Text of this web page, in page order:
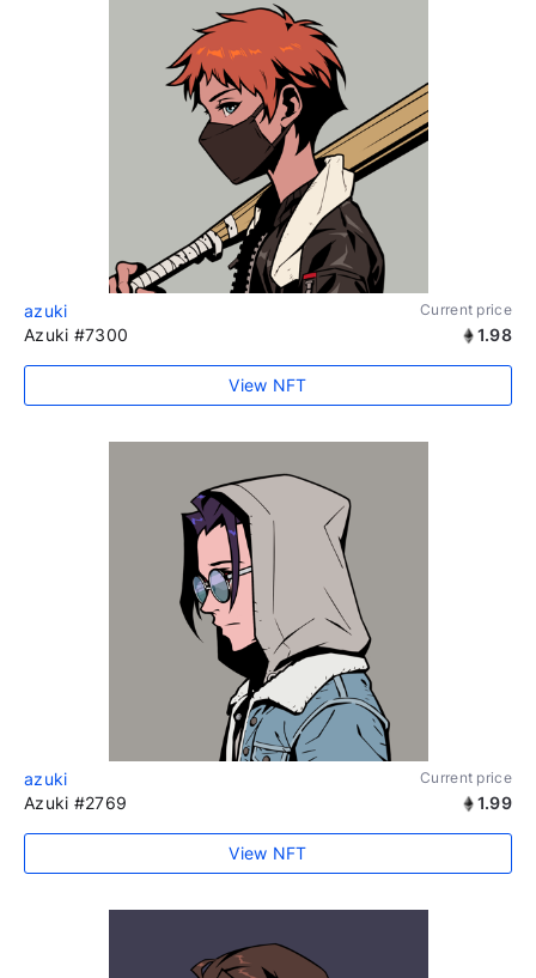
azuki Current price
Azuki #7300 1.98
View NFT
azuki Current price
Azuki #2769 1.99
View NFT